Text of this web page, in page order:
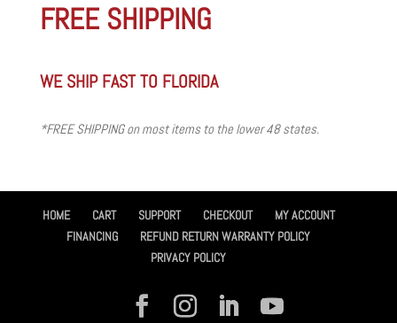
FREE SHIPPING
WE SHIP FAST TO FLORIDA
*FREE SHIPPING on most items to the lower 48 states.
HOME CART SUPPORT CHECKOUT
MY ACCOUNT
FINANCING
REFUND RETURN WARRANTY POLICY
PRIVACY POLICY